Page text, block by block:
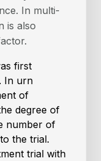
In multi-
is also
first
In urn
of
degree of
number of
the trial.
trial with